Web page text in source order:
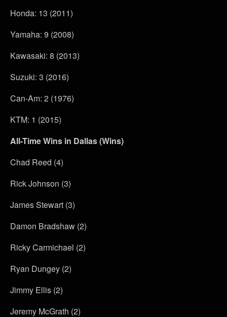
Honda: 13 (2011)
Yamaha: 9 (2008)
Kawasaki: 8 (2013)
Suzuki: 3 (2016)
Can-Am: 2 (1976)
KTM: 1 (2015)
All-Time Wins in Dallas (Wins)
Chad Reed (4)
Rick Johnson (3)
James Stewart (3)
Damon Bradshaw (2)
Ricky Carmichael (2)
Ryan Dungey (2)
Jimmy Ellis (2)
Jeremy McGrath (2)